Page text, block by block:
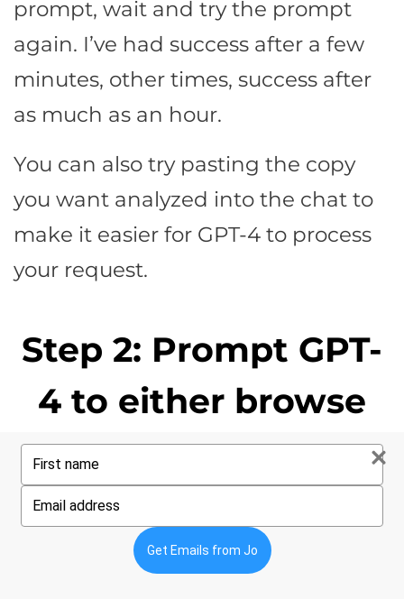
your
name
your
email
Get Emails from Jo
prompt, wait and try the prompt
again. I’ve had success after a few
minutes, other times, success after
as much as an hour.
You can also try pasting the copy
you want analyzed into the chat to
make it easier for GPT-4 to process
your request.
Step 2: Prompt GPT-
4 to either browse
your URL or analyze
copy you paste
directly into the chat